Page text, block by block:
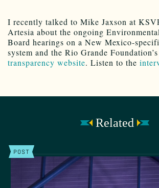
I recently talked to Mike Jaxson at
Artesia about the ongoing
Board hearings on a New Mexico-
system and the Rio Grande
transparency website. Listen to the
Related
POST